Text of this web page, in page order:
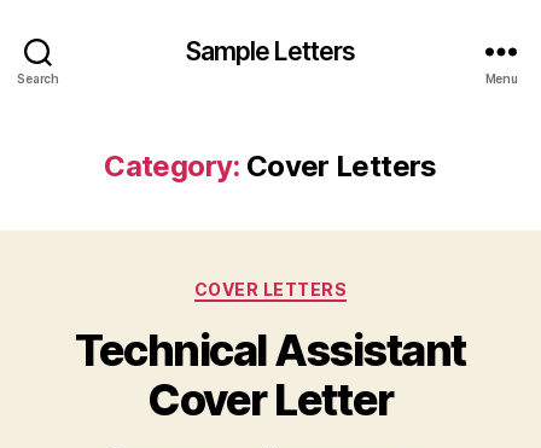
Search
Sample Letters
Menu
Category: Cover Letters
Categories
COVER LETTERS
Technical Assistant
Cover Letter